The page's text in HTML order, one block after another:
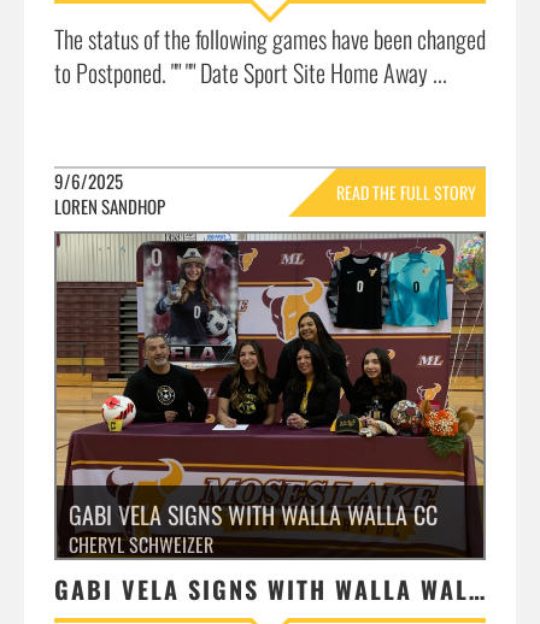
The status of the following games have been changed
to Postponed. "" "" Date Sport Site Home Away ...
9/6/2025
LOREN SANDHOP
READ THE FULL STORY
»
GABI VELA SIGNS WITH WALLA WALLA CC
CHERYL SCHWEIZER
GABI VELA SIGNS WITH WALLA WALLA CC